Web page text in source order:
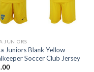
JUNIORS
Juniors Blank Yellow
Soccer Club Jersey